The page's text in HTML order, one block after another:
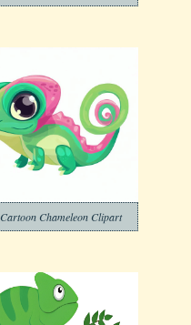
Cartoon Chameleon Clipart